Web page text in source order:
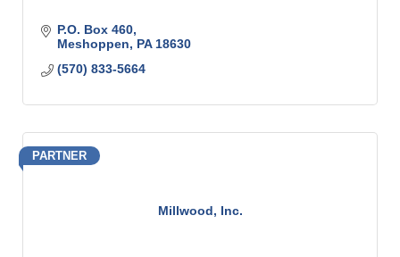
P.O. Box 460
Meshoppen
PA 18630
(570) 833-5664
Millwood, Inc.
PARTNER